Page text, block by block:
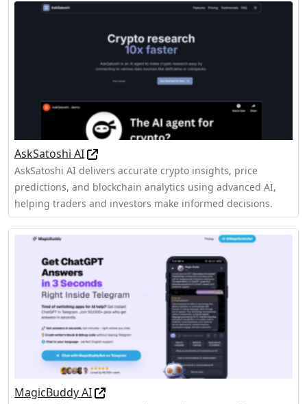
AskSatoshi AI
AskSatoshi AI delivers accurate crypto insights, price
predictions, and blockchain analytics using advanced AI,
helping traders and investors make informed decisions.
MagicBuddy AI